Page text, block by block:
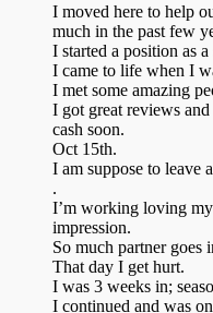
I moved here to help
much in the past few
I started a position as
I came to life when I
I met some amazing
I got great reviews
cash soon.
Oct 15th.
I am suppose to leave
.
I’m working loving
impression.
So much partner goes
That day I get hurt.
I was 3 weeks in;
I continued and was